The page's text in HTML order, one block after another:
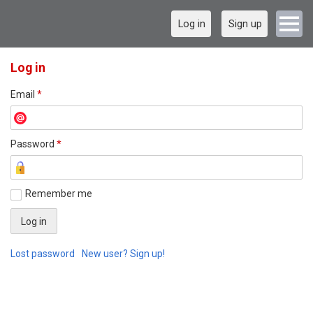
Log in Sign up
Log in
Email *
Password *
Remember me
Lost password New user? Sign up!